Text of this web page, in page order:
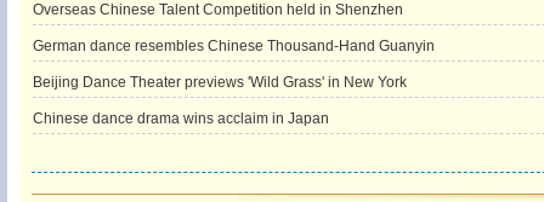
Overseas Chinese Talent Competition held in Shenzhen
German dance resembles Chinese Thousand-Hand Guanyin
Beijing Dance Theater previews 'Wild Grass' in New York
Chinese dance drama wins acclaim in Japan